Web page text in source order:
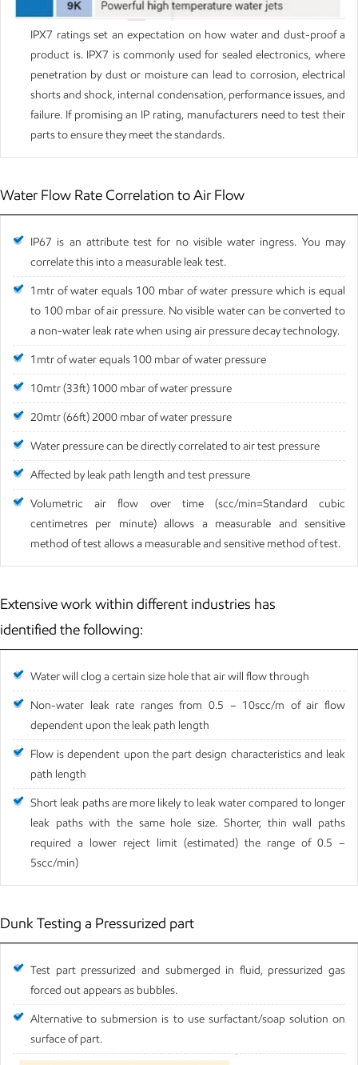
IPX7 ratings set an expectation on how water and dust-proof a
product is. IPX7 is commonly used for sealed electronics, where
penetration by dust or moisture can lead to corrosion, electrical
shorts and shock, internal condensation, performance issues, and
failure. If promising an IP rating, manufacturers need to test their
parts to ensure they meet the standards.
Water Flow Rate Correlation to Air Flow
IP67 is an attribute test for no visible water ingress. You may
correlate this into a measurable leak test.
1mtr of water equals 100 mbar of water pressure which is equal
to 100 mbar of air pressure. No visible water can be converted to
a non-water leak rate when using air pressure decay technology.
1mtr of water equals 100 mbar of water pressure
10mtr (33ft) 1000 mbar of water pressure
20mtr (66ft) 2000 mbar of water pressure
Water pressure can be directly correlated to air test pressure
Affected by leak path length and test pressure
Volumetric air flow over time (scc/min=Standard cubic
centimetres per minute) allows a measurable and sensitive
method of test allows a measurable and sensitive method of test.
Extensive work within different industries has
identified the following:
Water will clog a certain size hole that air will flow through
Non-water leak rate ranges from 0.5 – 10scc/m of air flow
dependent upon the leak path length
Flow is dependent upon the part design characteristics and leak
path length
Short leak paths are more likely to leak water compared to longer
leak paths with the same hole size. Shorter, thin wall paths
required a lower reject limit (estimated) the range of 0.5 –
5scc/min)
Dunk Testing a Pressurized part
Test part pressurized and submerged in fluid, pressurized gas
forced out appears as bubbles.
Alternative to submersion is to use surfactant/soap solution on
surface of part.